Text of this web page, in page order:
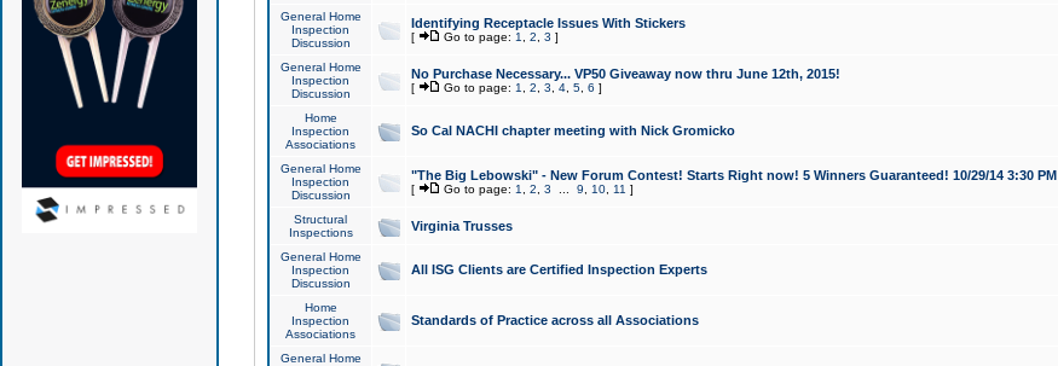
General Home
Inspection
Discussion
Identifying Receptacle Issues With Stickers
[ Go to page: 1 2 3 ]
General Home
Inspection
Discussion
No Purchase Necessary... VP50 Giveaway now thru June 12th, 2015!
[ Go to page: 1 2 3 4, 5, 6 ]
Home
Inspection
Associations
So Cal NACHI chapter meeting with Nick Gromicko
General Home
Inspection
Discussion
"The Big Lebowski" - New Forum Contest! Starts Right now! 5 Winners Guaranteed! 10/29/14 3:30 PM
[ Go to page: 1 2 3 9 10, 11 ]
Structural
Inspections
Virginia Trusses
General Home
Inspection
Discussion
All ISG Clients are Certified Inspection Experts
Home
Inspection
Associations
Standards of Practice across all Associations
General Home